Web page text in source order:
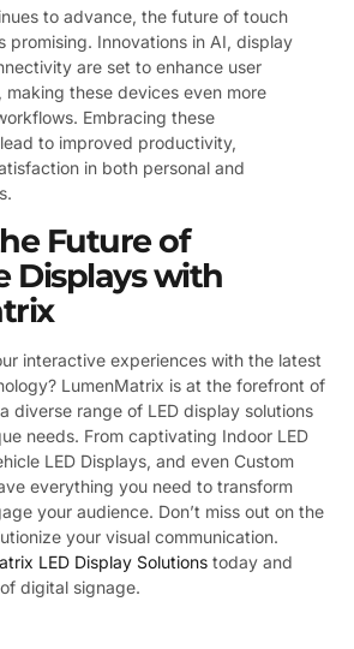
to advance, the future of touch
promising. Innovations in AI, display
are set to enhance user
making these devices even more
Embracing these
to improved productivity,
in both personal and
Future of
Displays with
interactive experiences with the latest
LumenMatrix is at the forefront of
diverse range of LED display solutions
needs. From captivating Indoor LED
LED Displays, and even Custom
everything you need to transform
your audience. Don’t miss out on the
your visual communication.
LED Display Solutions today and
digital signage.